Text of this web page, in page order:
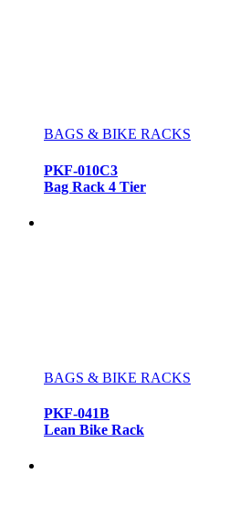
BAGS & BIKE RACKS
PKF-010C3
Bag Rack 4 Tier
BAGS & BIKE RACKS
PKF-041B
Lean Bike Rack